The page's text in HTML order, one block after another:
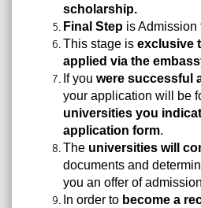
scholarship.
Final Step is Admission
This stage is exclusive
applied via the
If you were successful
your application will be
universities you
application form.
The universities will
documents and
you an offer of
In order to become a